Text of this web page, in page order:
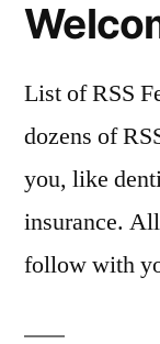
List of RSS
dozens of
you, like
insurance.
follow with